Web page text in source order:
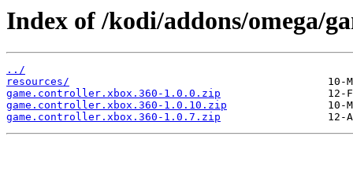
Index of /kodi/addons/omega/
../
resources/
game.controller.xbox.360-1.0.0.zip
game.controller.xbox.360-1.0.10.zip
game.controller.xbox.360-1.0.7.zip